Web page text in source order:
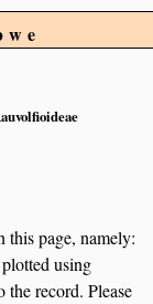
this page, namely:
using
the record. Please